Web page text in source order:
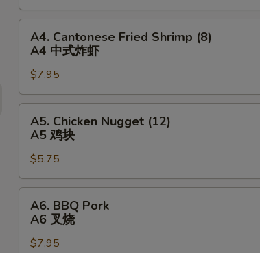
A3
蟹
Cantonese
Fried
Shrimp
(8)
A4
虾
A4. Cantonese Fried Shrimp (8)
A4 中式炸虾
$7.95
Chicken
Nugget
(12)
A5
鸡
A5. Chicken Nugget (12)
A5 鸡块
$5.75
BBQ
Pork
A6
A6. BBQ Pork
A6 叉烧
$7.95